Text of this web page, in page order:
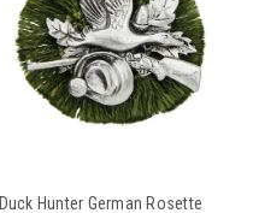
Duck Hunter German Rosette